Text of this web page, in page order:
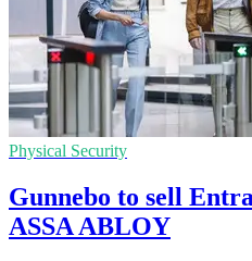
Physical Security
Gunnebo to sell
ASSA ABLOY